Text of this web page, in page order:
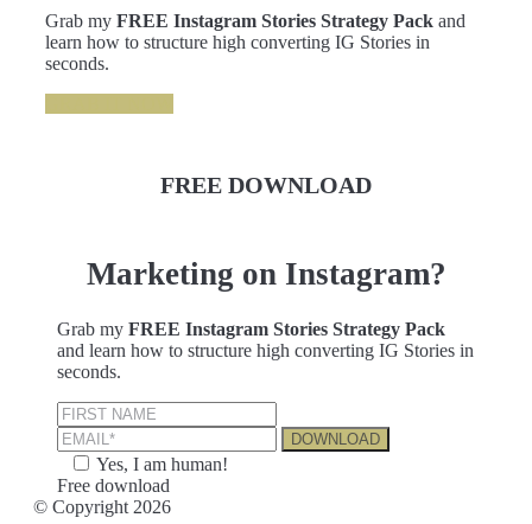
Grab my FREE Instagram Stories Strategy Pack and
learn how to structure high converting IG Stories in
seconds.
FREE DOWNLOAD
Marketing on Instagram?
Grab my FREE Instagram Stories Strategy Pack
and learn how to structure high converting IG Stories in
seconds.
Yes, I am human!
Free download
© Copyright 2026